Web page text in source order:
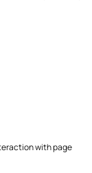
with page